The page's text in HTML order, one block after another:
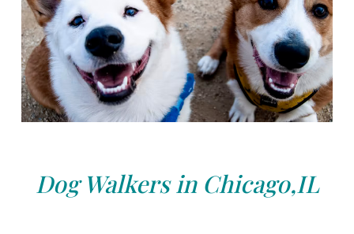
Dog Walkers in Chicago,IL